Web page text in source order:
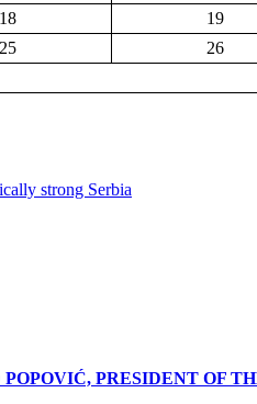
18 19
25 26
strong Serbia
PRESIDENT OF